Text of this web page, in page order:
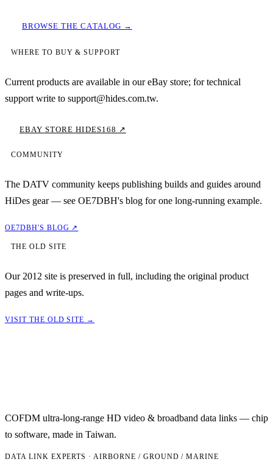
BROWSE THE CATALOG →
WHERE TO BUY & SUPPORT
Current products are available in our eBay store; for technical
support write to support@hides.com.tw.
EBAY STORE HIDES168 ↗
COMMUNITY
The DATV community keeps publishing builds and guides around
HiDes gear — see OE7DBH's blog for one long-running example.
OE7DBH'S BLOG ↗
THE OLD SITE
Our 2012 site is preserved in full, including the original product
pages and write-ups.
VISIT THE OLD SITE →
COFDM ultra-long-range HD video & broadband data links — chip
to software, made in Taiwan.
DATA LINK EXPERTS · AIRBORNE / GROUND / MARINE